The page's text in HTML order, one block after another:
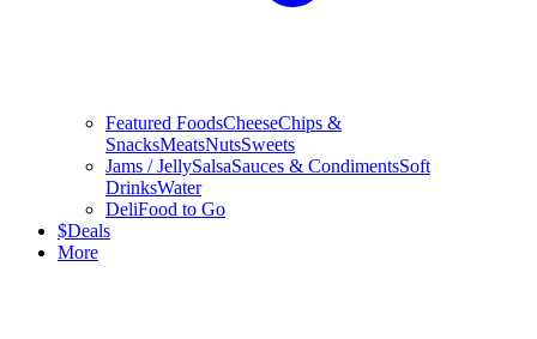
Featured FoodsCheeseChips &
SnacksMeatsNutsSweets
Jams / JellySalsaSauces & CondimentsSoft
DrinksWater
DeliFood to Go
$Deals
More